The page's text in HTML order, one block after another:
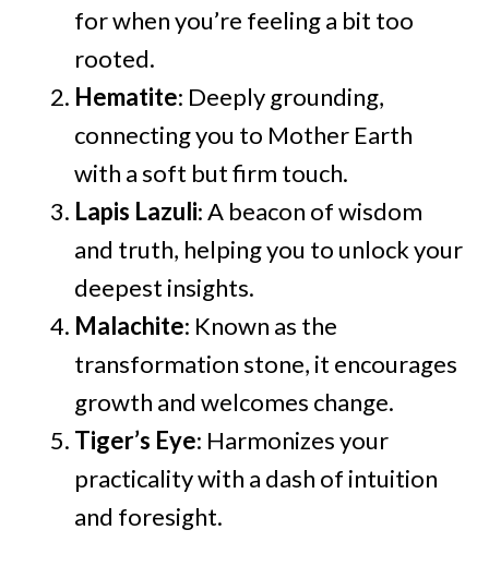
for when you’re feeling a bit too
rooted.
Hematite: Deeply grounding,
connecting you to Mother Earth
with a soft but firm touch.
Lapis Lazuli: A beacon of wisdom
and truth, helping you to unlock your
deepest insights.
Malachite: Known as the
transformation stone, it encourages
growth and welcomes change.
Tiger’s Eye: Harmonizes your
practicality with a dash of intuition
and foresight.